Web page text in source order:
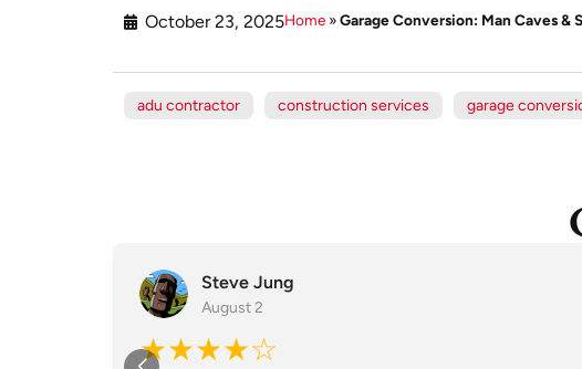
October 23, 2025Home »Garage Conversion: Man Caves &
adu contractor construction services garage
Steve Jung
August 2
★★★★☆